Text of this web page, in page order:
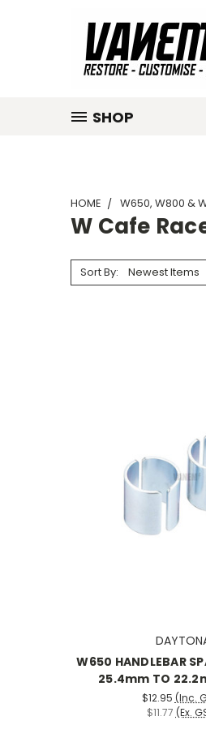
SHOP
HOME W650, W800 &
W Cafe
Sort By:
W650 HANDLEBAR
25.4mm TO
$12.95 (Inc.
$11.77 (Ex.